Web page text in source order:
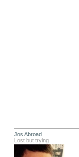
Jos Abroad
Lost but trying